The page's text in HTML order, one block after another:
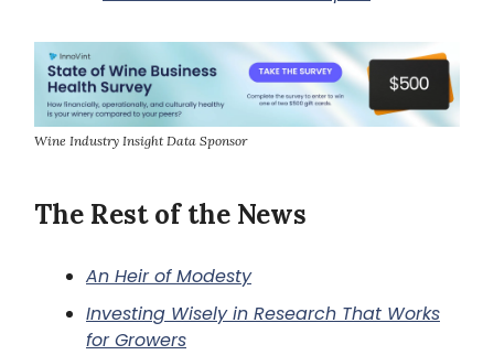
Wine Industry Insight Data Sponsor
The Rest of the News
An Heir of Modesty
Investing Wisely in Research That Works
for Growers